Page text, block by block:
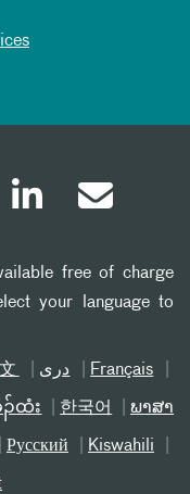
free of charge
your language to
دری Français
ထံး 한국어 ພາສາ
Русский Kiswahili